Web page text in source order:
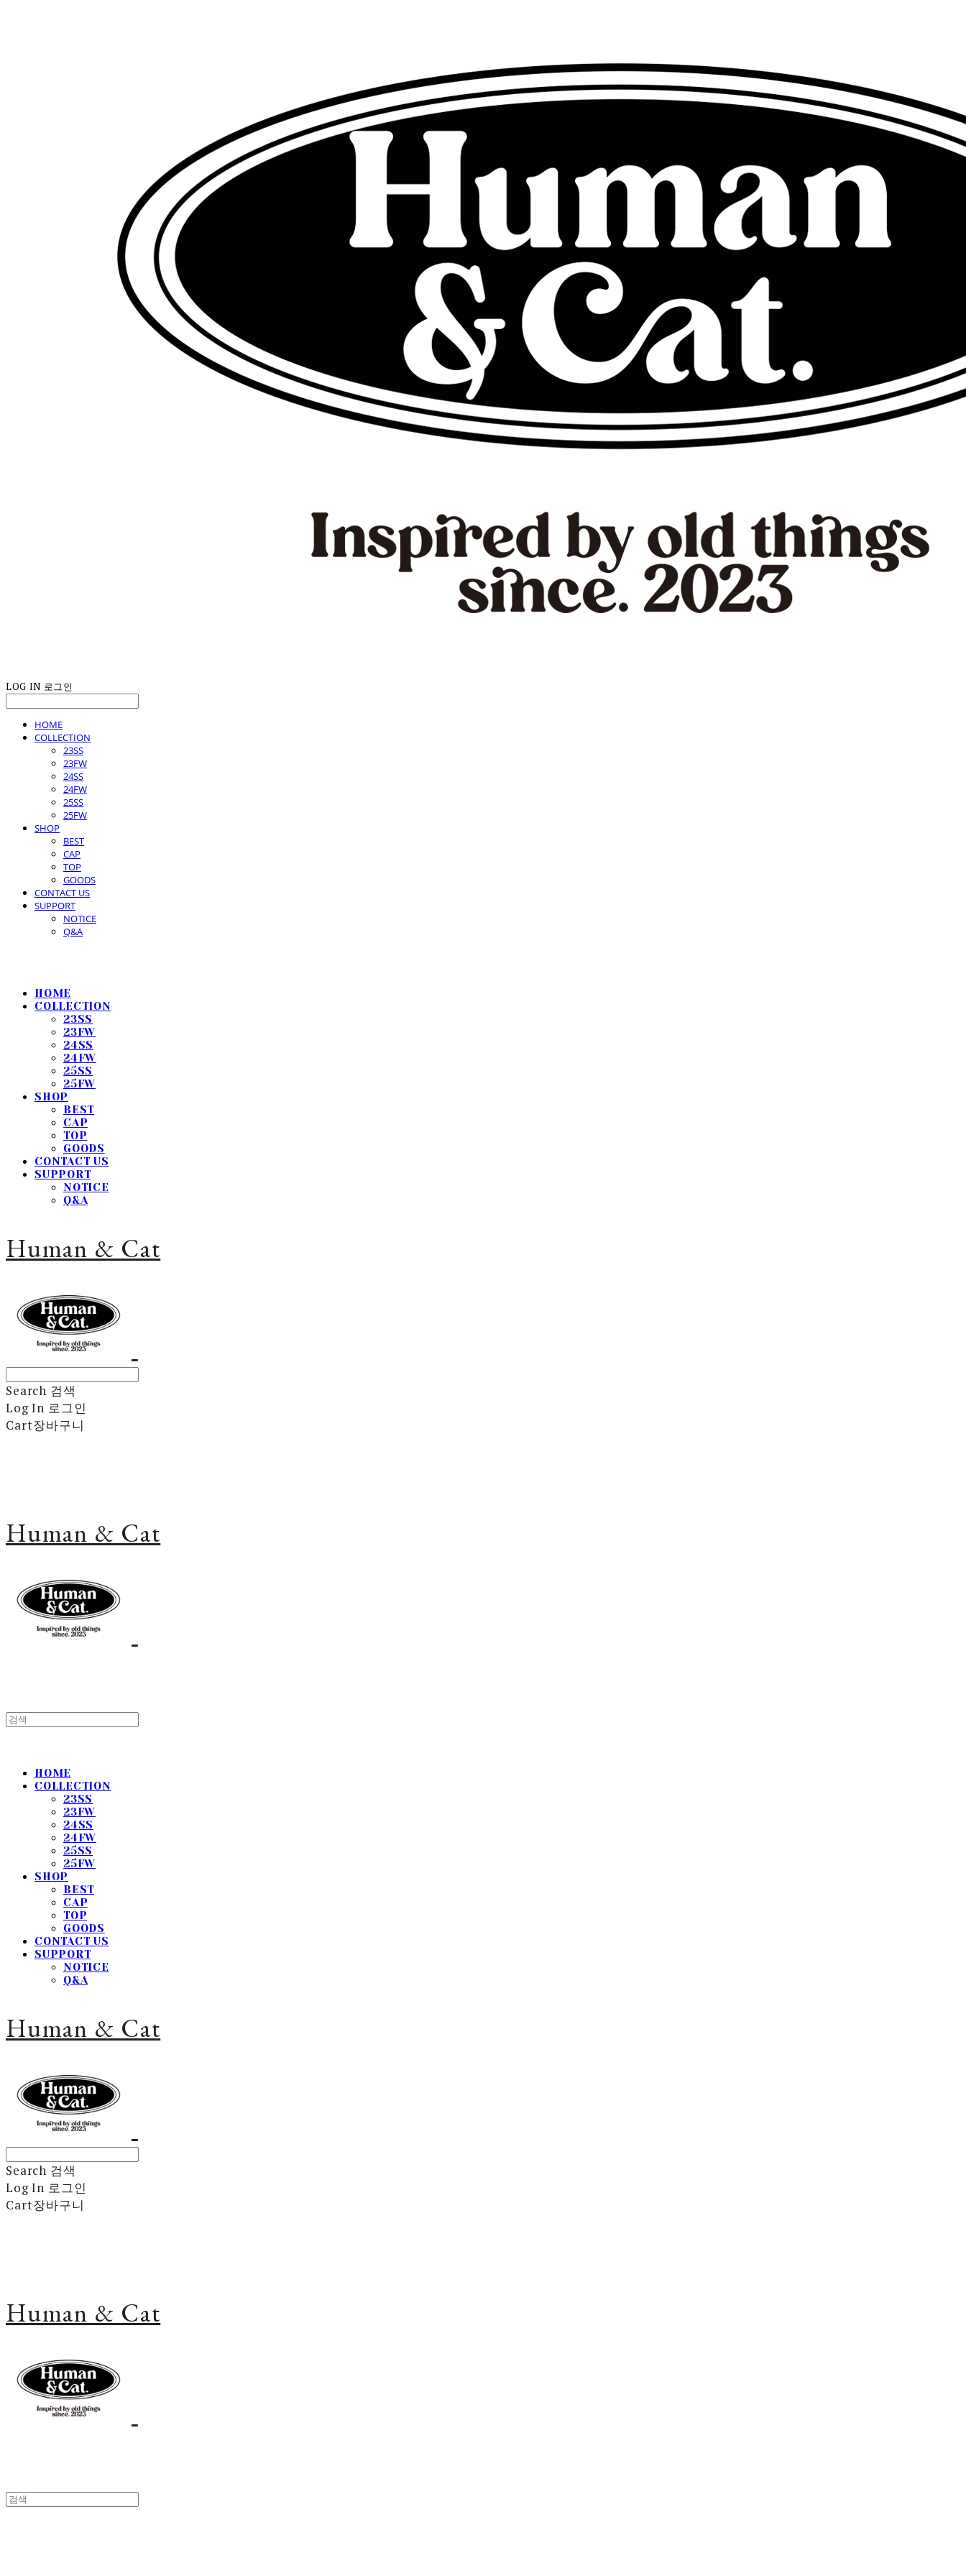
LOG IN 로그인
HOME
COLLECTION
23SS
23FW
24SS
24FW
25SS
25FW
SHOP
BEST
CAP
TOP
GOODS
CONTACT US
SUPPORT
NOTICE
Q&A
HOME
COLLECTION
23SS
23FW
24SS
24FW
25SS
25FW
SHOP
BEST
CAP
TOP
GOODS
CONTACT US
SUPPORT
NOTICE
Q&A
Human & Cat
Search 검색
Log In 로그인
Cart장바구니
Human & Cat
HOME
COLLECTION
23SS
23FW
24SS
24FW
25SS
25FW
SHOP
BEST
CAP
TOP
GOODS
CONTACT US
SUPPORT
NOTICE
Q&A
Human & Cat
Search 검색
Log In 로그인
Cart장바구니
Human & Cat